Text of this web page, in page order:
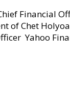
Financial
of Chet
Yahoo